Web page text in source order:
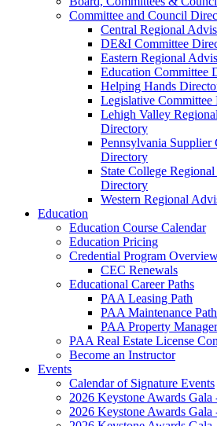
Committee and Council
Central Regional
DE&I Committee
Eastern Regional
Education Committee
Helping Hands
Legislative Committee
Lehigh Valley
Directory
Pennsylvania
Directory
State College
Directory
Western Regional
Education
Education Course Calendar
Education Pricing
Credential Program
CEC Renewals
Educational Career Paths
PAA Leasing Path
PAA Maintenance Path
PAA Property
PAA Real Estate License
Become an Instructor
Events
Calendar of Signature Events
2026 Keystone Awards Gala
2026 Keystone Awards Gala